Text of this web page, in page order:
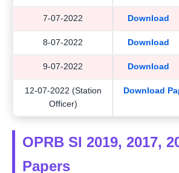
7-07-2022 Download
8-07-2022 Download
9-07-2022 Download
12-07-2022 (Station
Officer)
Download
OPRB SI 2019, 2017,
Papers